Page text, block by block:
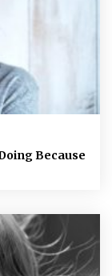
Because